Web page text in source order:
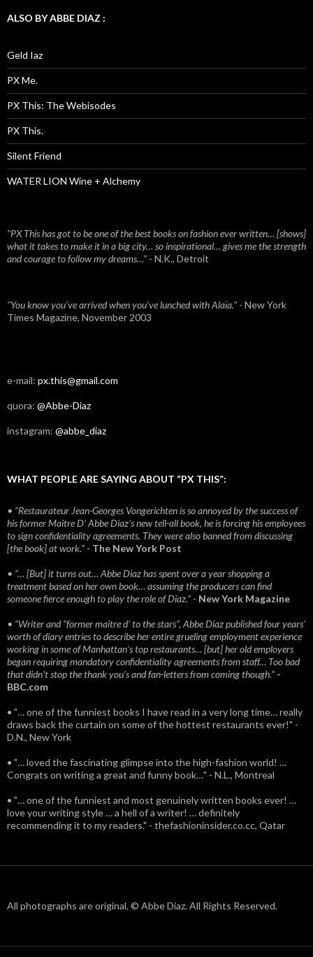
ALSO BY ABBE DIAZ :
Geld Iaz
PX Me.
PX This: The Webisodes
PX This.
Silent Friend
WATER LION Wine + Alchemy
"PX This has got to be one of the best books on fashion ever written… [shows]
what it takes to make it in a big city… so inspirational… gives me the strength
and courage to follow my dreams…" - N.K., Detroit
"You know you've arrived when you've lunched with Alaïa." - New York
Times Magazine, November 2003
e-mail: px.this@gmail.com
quora: @Abbe-Diaz
instagram: @abbe_diaz
WHAT PEOPLE ARE SAYING ABOUT “PX THIS”:
• “Restaurateur Jean-Georges Vongerichten is so annoyed by the success of
his former Maitre D’ Abbe Diaz’s new tell-all book, he is forcing his employees
to sign confidentiality agreements. They were also banned from discussing
[the book] at work.” - The New York Post
• “… [But] it turns out… Abbe Diaz has spent over a year shopping a
treatment based on her own book… assuming the producers can find
someone fierce enough to play the role of Diaz.” - New York Magazine
• “Writer and “former maitre d’ to the stars”, Abbe Diaz published four years'
worth of diary entries to describe her entire grueling employment experience
working in some of Manhattan’s top restaurants… [but] her old employers
began requiring mandatory confidentiality agreements from staff… Too bad
that didn't stop the thank you’s and fan-letters from coming though.” -
BBC.com
• "… one of the funniest books I have read in a very long time… really
draws back the curtain on some of the hottest restaurants ever!" -
D.N., New York
• "… loved the fascinating glimpse into the high-fashion world! …
Congrats on writing a great and funny book…" - N.L., Montreal
• "… one of the funniest and most genuinely written books ever! …
love your writing style … a hell of a writer! … definitely
recommending it to my readers." - thefashioninsider.co.cc, Qatar
All photographs are original. © Abbe Diaz. All Rights Reserved.